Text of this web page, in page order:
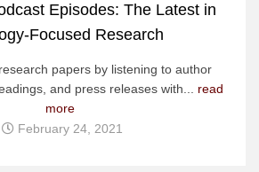
Episodes: The Latest in
Focused Research
papers by listening to author
and press releases with... read
more
February 24, 2021